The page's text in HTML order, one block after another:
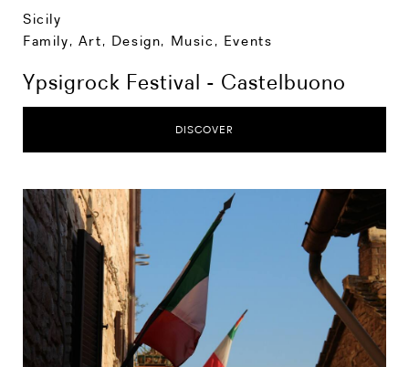
Sicily
Family, Art, Design, Music , Events
Ypsigrock Festival - Castelbuono
DISCOVER